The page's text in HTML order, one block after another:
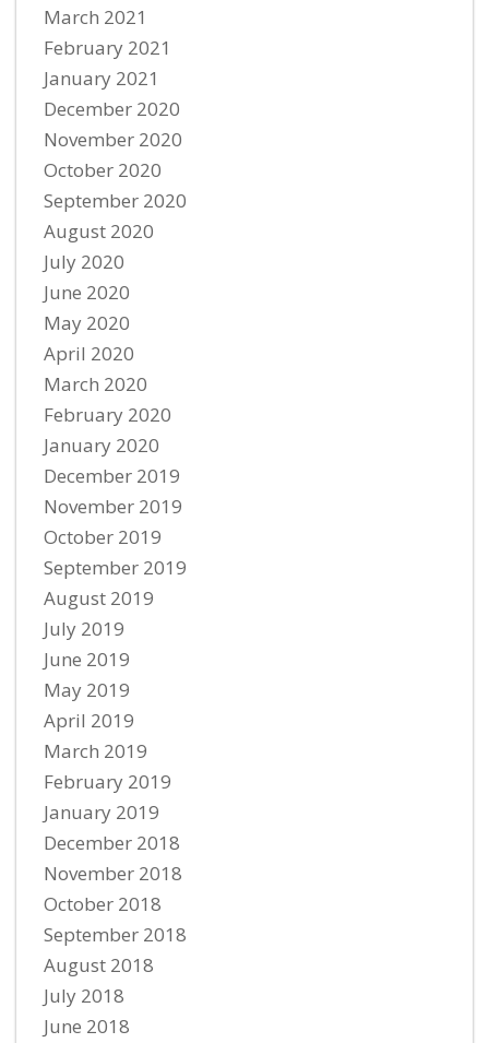
March 2021
February 2021
January 2021
December 2020
November 2020
October 2020
September 2020
August 2020
July 2020
June 2020
May 2020
April 2020
March 2020
February 2020
January 2020
December 2019
November 2019
October 2019
September 2019
August 2019
July 2019
June 2019
May 2019
April 2019
March 2019
February 2019
January 2019
December 2018
November 2018
October 2018
September 2018
August 2018
July 2018
June 2018